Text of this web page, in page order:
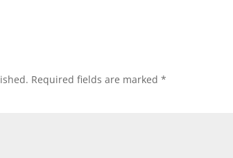
Required fields are marked*